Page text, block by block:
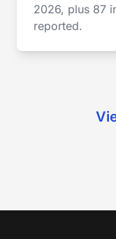
2026, plus 87
reported.